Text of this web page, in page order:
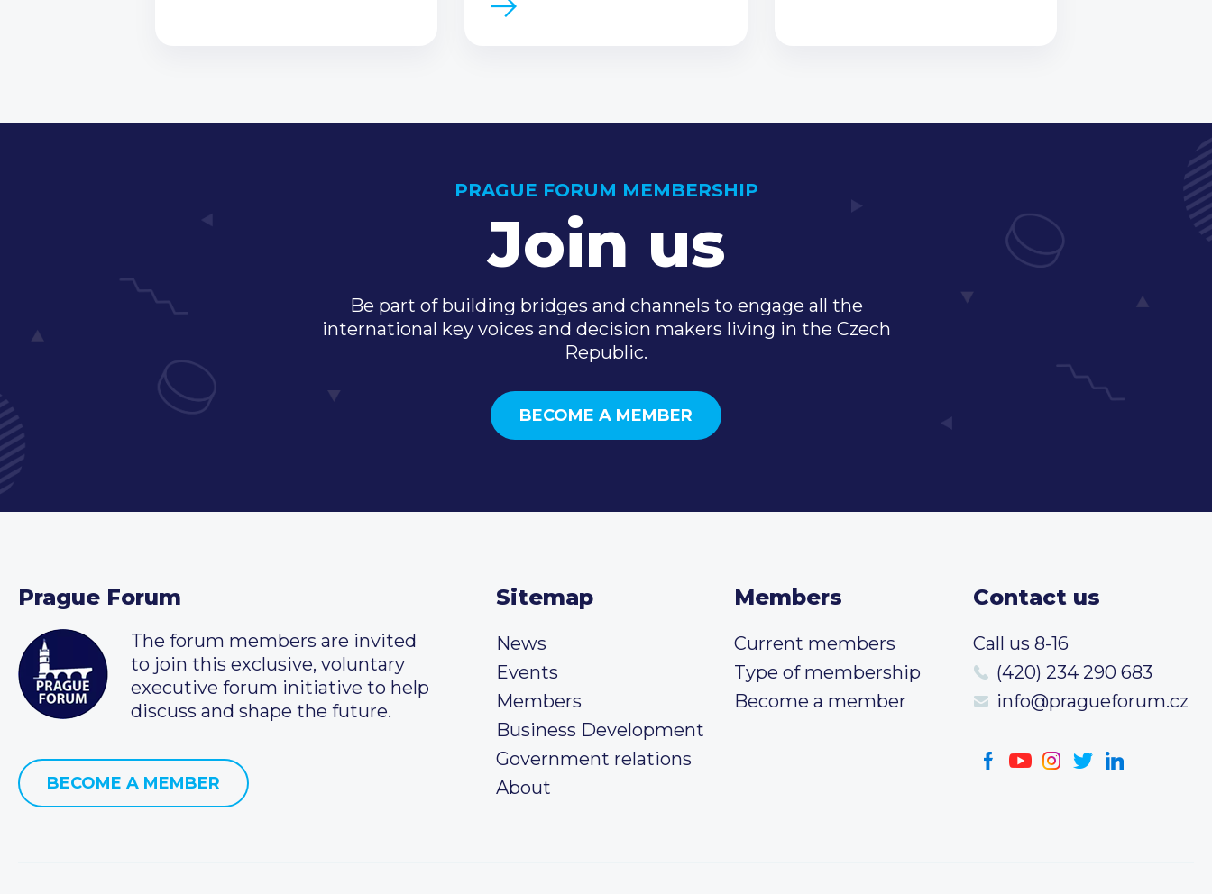
PRAGUE FORUM MEMBERSHIP
Join us
Be part of building bridges and channels to engage all the
international key voices and decision makers living in the Czech
Republic.
BECOME A MEMBER
Prague Forum
The forum members are invited
to join this exclusive, voluntary
executive forum initiative to help
discuss and shape the future.
BECOME A MEMBER
Sitemap
News
Events
Members
Business Development
Government relations
About
Members
Current members
Type of membership
Become a member
Contact us
Call us 8-16
(420) 234 290 683
info@pragueforum.cz